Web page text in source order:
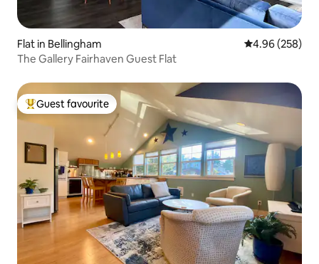
Flat in Bellingham 4.96 out of 5
4.96 (258)
The Gallery Fairhaven Guest Flat
Top guest favourite
Guest favourite